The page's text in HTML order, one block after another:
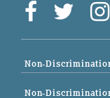
Non-
Non-